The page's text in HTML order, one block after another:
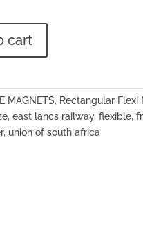
cart
MAGNETS, Rectangular Flexi
, east lancs railway, flexible,
, union of south africa